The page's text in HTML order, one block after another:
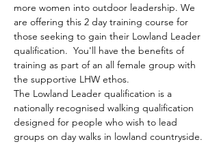
more women into outdoor leadership. We
are offering this 2 day training course for
those seeking to gain their Lowland Leader
qualification.  You'll have the benefits of
training as part of an all female group with
the supportive LHW ethos.
The Lowland Leader qualification is a
nationally recognised walking qualification
designed for people who wish to lead
groups on day walks in lowland countryside.